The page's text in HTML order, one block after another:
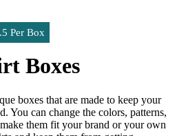
Per Box
Boxes
boxes that are made to keep your
You can change the colors, patterns,
them fit your brand or your own